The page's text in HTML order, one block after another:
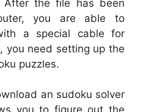
After the file has been
you are able to
a special cable for
you need setting up the
puzzles.
an sudoku solver
you to figure out the